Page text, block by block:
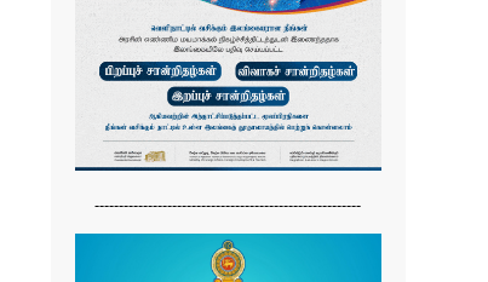
-------------------------------------------------------